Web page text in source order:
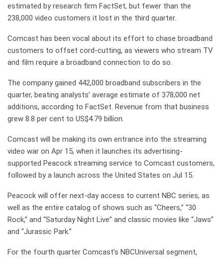
estimated by research firm FactSet, but fewer than the
238,000 video customers it lost in the third quarter.
Comcast has been vocal about its effort to chase broadband
customers to offset cord-cutting, as viewers who stream TV
and film require a broadband connection to do so.
The company gained 442,000 broadband subscribers in the
quarter, beating analysts’ average estimate of 378,000 net
additions, according to FactSet. Revenue from that business
grew 8.8 per cent to US$4.79 billion.
Comcast will be making its own entrance into the streaming
video war on Apr 15, when it launches its advertising-
supported Peacock streaming service to Comcast customers,
followed by a launch across the United States on Jul 15.
Peacock will offer next-day access to current NBC series, as
well as the entire catalog of shows such as “Cheers,” “30
Rock,” and “Saturday Night Live” and classic movies like “Jaws”
and “Jurassic Park.”
For the fourth quarter Comcast’s NBCUniversal segment,